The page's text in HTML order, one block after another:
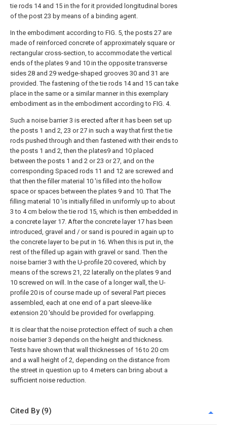
tie rods 14 and 15 in the for it provided longitudinal bores
of the post 23 by means of a binding agent.
In the embodiment according to FIG. 5, the posts 27 are
made of reinforced concrete of approximately square or
rectangular cross-section, to accommodate the vertical
ends of the plates 9 and 10 in the opposite transverse
sides 28 and 29 wedge-shaped grooves 30 and 31 are
provided. The fastening of the tie rods 14 and 15 can take
place in the same or a similar manner in this exemplary
embodiment as in the embodiment according to FIG. 4.
Such a noise barrier 3 is erected after it has been set up
the posts 1 and 2, 23 or 27 in such a way that first the tie
rods pushed through and then fastened with their ends to
the posts 1 and 2, then the plates9 and 10 placed
between the posts 1 and 2 or 23 or 27, and on the
corresponding Spaced rods 11 and 12 are screwed and
that then the filler material 10 'is filled into the hollow
space or spaces between the plates 9 and 10. That The
filling material 10 'is initially filled in uniformly up to about
3 to 4 cm below the tie rod 15, which is then embedded in
a concrete layer 17. After the concrete layer 17 has been
introduced, gravel and / or sand is poured in again up to
the concrete layer to be put in 16. When this is put in, the
rest of the filled up again with gravel or sand. Then the
noise barrier 3 with the U-profile 20 covered, which by
means of the screws 21, 22 laterally on the plates 9 and
10 screwed on will. In the case of a longer wall, the U-
profile 20 is of course made up of several Part pieces
assembled, each at one end of a part sleeve-like
extension 20 'should be provided for overlapping.
It is clear that the noise protection effect of such a chen
noise barrier 3 depends on the height and thickness.
Tests have shown that wall thicknesses of 16 to 20 cm
and a wall height of 2, depending on the distance from
the street in question up to 4 meters can bring about a
sufficient noise reduction.
Cited By (9)